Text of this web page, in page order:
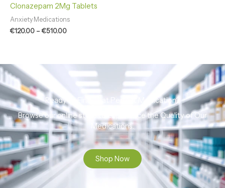
Rated
4.86
out of 5
Clonazepam 2Mg Tablets
Anxiety Medications
€120.00 –€510.00
Ready to Find That Perfect Medication?
Browse our online store to experience the Quality of Our
Medications.
Shop Now